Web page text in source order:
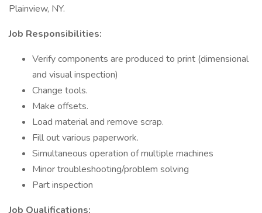
Plainview, NY.
Job Responsibilities:
Verify components are produced to print (dimensional
and visual inspection)
Change tools.
Make offsets.
Load material and remove scrap.
Fill out various paperwork.
Simultaneous operation of multiple machines
Minor troubleshooting/problem solving
Part inspection
Job Qualifications: